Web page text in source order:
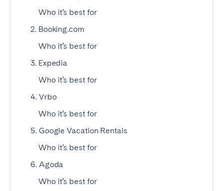
Who it’s best for
2. Booking.com
Who it’s best for
3. Expedia
Who it’s best for
4. Vrbo
Who it’s best for
5. Google Vacation Rentals
Who it’s best for
6. Agoda
Who it’s best for
Alicante
Benidorm
Marbella
San Sebastian
Zaragoza
Córdoba
Huelva